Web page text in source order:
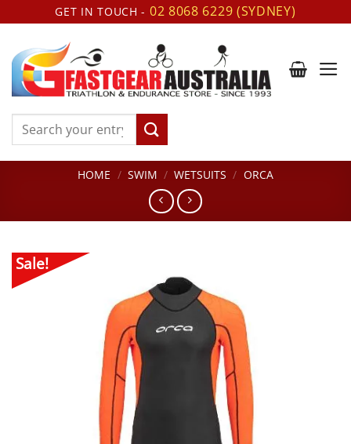
to
content
GET IN TOUCH - 02 8068 6229 (SYDNEY)
Search
HOME / SWIM / WETSUITS / ORCA
Sale!